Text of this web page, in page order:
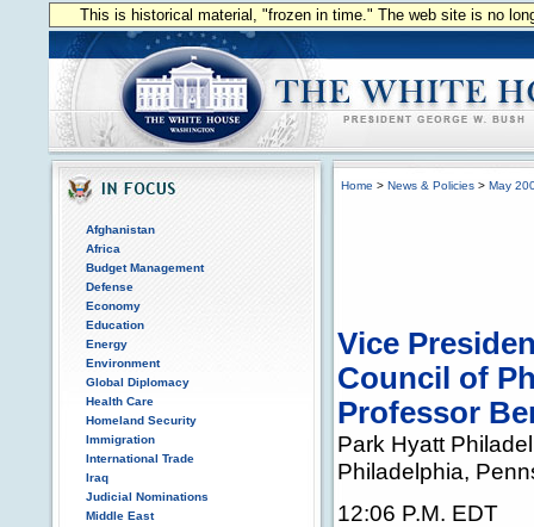
This is historical material, "frozen in time." The web site is no
Afghanistan
Africa
Budget Management
Defense
Economy
Education
Energy
Environment
Global Diplomacy
Health Care
Homeland Security
Immigration
International Trade
Iraq
Judicial Nominations
Middle East
Home > News & Policies > May
Vice
Council of
Professor
Park Hyatt
Philadelphia,
12:06 P.M. EDT